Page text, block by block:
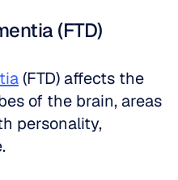
(FTD)
(FTD) affects the
of the brain, areas
personality,